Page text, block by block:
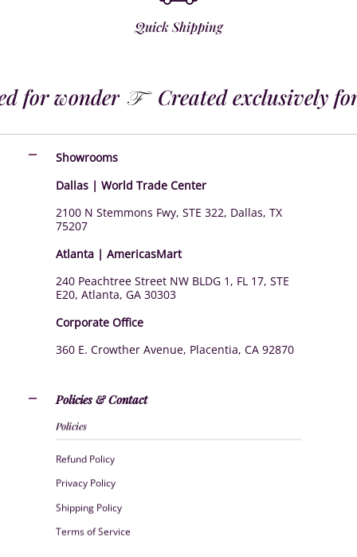
Quick Shipping
for wonder Created exclusively for
Showrooms
Dallas | World Trade Center
2100 N Stemmons Fwy, STE 322, Dallas, TX
75207
Atlanta | AmericasMart
240 Peachtree Street NW BLDG 1, FL 17, STE
E20, Atlanta, GA 30303
Corporate Office
360 E. Crowther Avenue, Placentia, CA 92870
Policies & Contact
Policies
Refund Policy
Privacy Policy
Shipping Policy
Terms of Service